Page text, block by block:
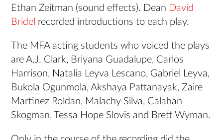
Ethan Zeitman (sound effects). Dean David
Bridel recorded introductions to each play.
The MFA acting students who voiced the plays
are A.J. Clark, Briyana Guadalupe, Carlos
Harrison, Natalia Leyva Lescano, Gabriel Leyva,
Bukola Ogunmola, Akshaya Pattanayak, Zaire
Martinez Roldan, Malachy Silva, Calahan
Skogman, Tessa Hope Slovis and Brett Wyman.